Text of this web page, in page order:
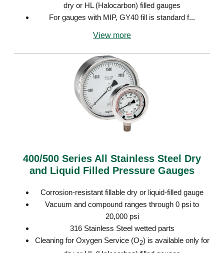
dry or HL (Halocarbon) filled gauges
For gauges with MIP, GY40 fill is standard f...
View more
400/500 Series All Stainless Steel Dry
and Liquid Filled Pressure Gauges
Corrosion-resistant fillable dry or liquid-filled gauge
Vacuum and compound ranges through 0 psi to
20,000 psi
316 Stainless Steel wetted parts
Cleaning for Oxygen Service (O2) is available only for